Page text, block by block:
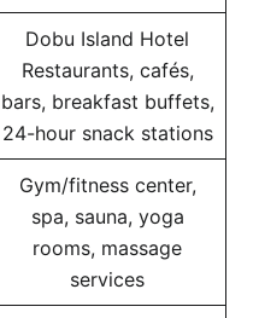
Dobu Island Hotel
Restaurants, cafés,
bars, breakfast buffets,
24-hour snack stations
Gym/fitness center,
spa, sauna, yoga
rooms, massage
services